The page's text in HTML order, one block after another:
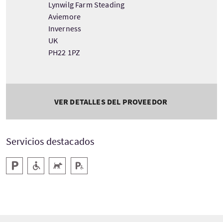
Lynwilg Farm Steading
Aviemore
Inverness
UK
PH22 1PZ
VER DETALLES DEL PROVEEDOR
Servicios destacados
AparcamientoRampa de acceso
Acepta animales
Aparcamiento para minusválidos